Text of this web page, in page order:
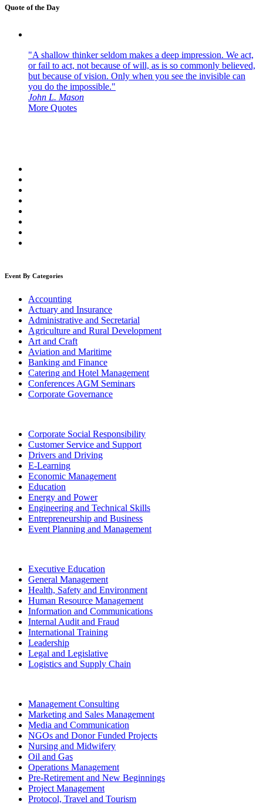
Quote of the Day
"A shallow thinker seldom makes a deep impression. We act,
or fail to act, not because of will, as is so commonly believed,
but because of vision. Only when you see the invisible can
you do the impossible."
John L. Mason
More Quotes
Event By Categories
Accounting
Actuary and Insurance
Administrative and Secretarial
Agriculture and Rural Development
Art and Craft
Aviation and Maritime
Banking and Finance
Catering and Hotel Management
Conferences AGM Seminars
Corporate Governance
Corporate Social Responsibility
Customer Service and Support
Drivers and Driving
E-Learning
Economic Management
Education
Energy and Power
Engineering and Technical Skills
Entrepreneurship and Business
Event Planning and Management
Executive Education
General Management
Health, Safety and Environment
Human Resource Management
Information and Communications
Internal Audit and Fraud
International Training
Leadership
Legal and Legislative
Logistics and Supply Chain
Management Consulting
Marketing and Sales Management
Media and Communication
NGOs and Donor Funded Projects
Nursing and Midwifery
Oil and Gas
Operations Management
Pre-Retirement and New Beginnings
Project Management
Protocol, Travel and Tourism